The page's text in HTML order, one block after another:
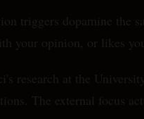
triggers dopamine the
your opinion, or likes
research at the
The external focus